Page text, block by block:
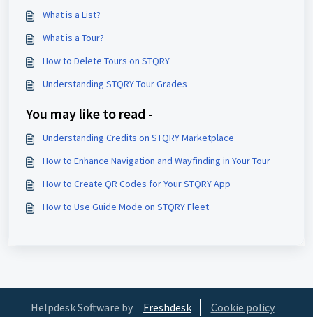
What is a List?
What is a Tour?
How to Delete Tours on STQRY
Understanding STQRY Tour Grades
You may like to read -
Understanding Credits on STQRY Marketplace
How to Enhance Navigation and Wayfinding in Your Tour
How to Create QR Codes for Your STQRY App
How to Use Guide Mode on STQRY Fleet
Helpdesk Software by Freshdesk Cookie policy